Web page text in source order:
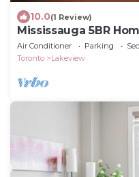
10.0(1 Review)
Mississauga 5BR
Air Conditioner Parking
Toronto
Lakeview